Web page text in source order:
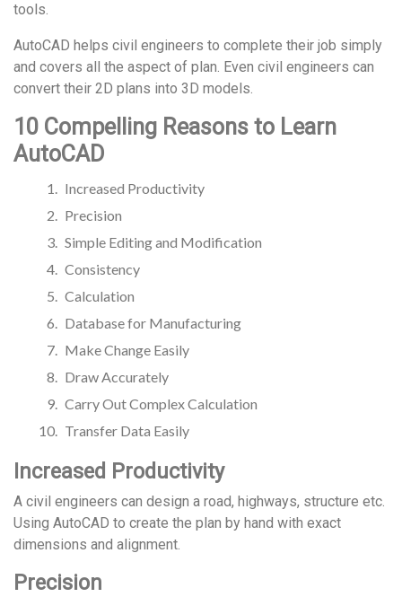
tools.
AutoCAD helps civil engineers to complete their job simply
and covers all the aspect of plan. Even civil engineers can
convert their 2D plans into 3D models.
10 Compelling Reasons to Learn
AutoCAD
Increased Productivity
Precision
Simple Editing and Modification
Consistency
Calculation
Database for Manufacturing
Make Change Easily
Draw Accurately
Carry Out Complex Calculation
Transfer Data Easily
Increased Productivity
A civil engineers can design a road, highways, structure etc.
Using AutoCAD to create the plan by hand with exact
dimensions and alignment.
Precision